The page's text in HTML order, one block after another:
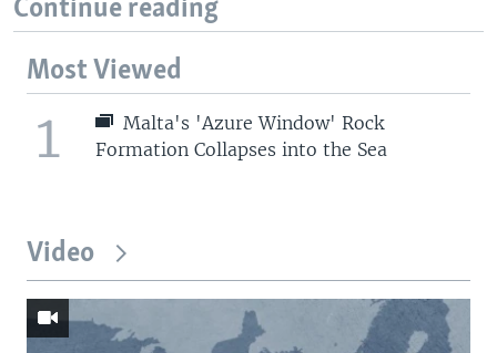
Continue reading
Most Viewed
1
Malta's 'Azure Window' Rock
Formation Collapses into the Sea
Video